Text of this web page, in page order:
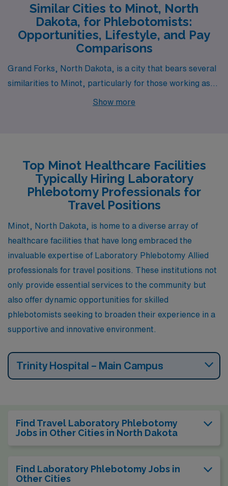
Similar Cities to Minot, North
Dakota, for Phlebotomists:
Opportunities, Lifestyle, and Pay
Comparisons
Grand Forks, North Dakota, is a city that bears several
similarities to Minot, particularly for those working as
laboratory phlebotomists. The cost of living in Grand
market. Climate-wise, Grand Forks experiences harsh
winters and mild summers, making it a familiar
environment for those used to North Dakota’s weather.
activities and community events, supported by the
presence of the University of North Dakota, which adds
a vibrant social scene.
Show more
Top Minot Healthcare Facilities
Typically Hiring Laboratory
Phlebotomy Professionals for
Travel Positions
Minot, North Dakota, is home to a diverse array of
healthcare facilities that have long embraced the
invaluable expertise of Laboratory Phlebotomy Allied
professionals for travel positions. These institutions not
only provide essential services to the community but
also offer dynamic opportunities for skilled
phlebotomists seeking to broaden their experience in a
supportive and innovative environment.
Trinity Hospital – Main Campus
Find Travel Laboratory Phlebotomy
Jobs in Other Cities in North Dakota
Find Laboratory Phlebotomy Jobs in
Other Cities